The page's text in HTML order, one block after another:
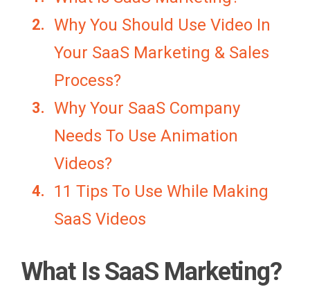
Why You Should Use Video In
Your SaaS Marketing & Sales
Process?
Why Your SaaS Company
Needs To Use Animation
Videos?
11 Tips To Use While Making
SaaS Videos
What Is SaaS Marketing?